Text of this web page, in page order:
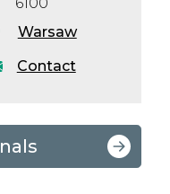
Contact
Warsaw